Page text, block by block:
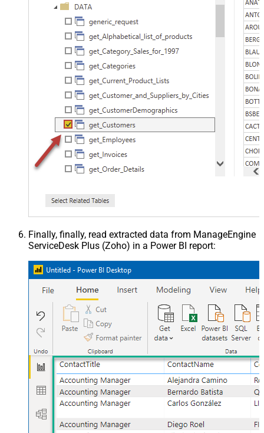
Finally, finally, read extracted data from ManageEngine
ServiceDesk Plus (Zoho) in a Power BI report: